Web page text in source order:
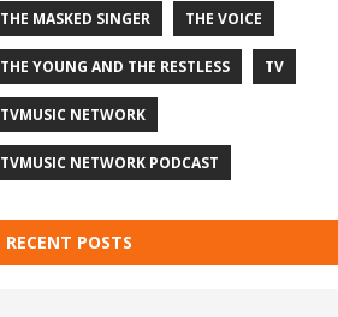
THE MASKED SINGER THE VOICE
THE YOUNG AND THE RESTLESS TV
TVMUSIC NETWORK
TVMUSIC NETWORK PODCAST
RECENT POSTS